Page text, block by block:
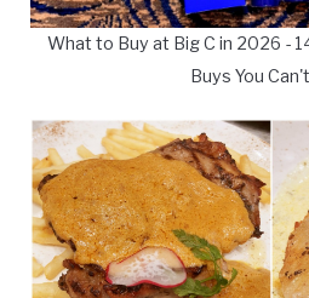
What to Buy at Big C in 2026 -
Buys You